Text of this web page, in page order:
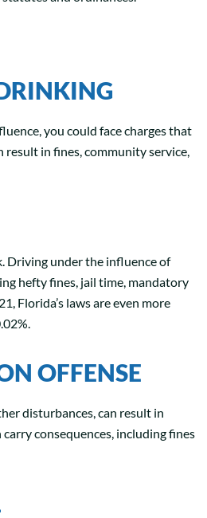
you could face charges that
result in fines, community service,
Driving under the influence of
hefty fines, jail time, mandatory
Florida’s laws are even more
OFFENSE
disturbances, can result in
consequences, including fines